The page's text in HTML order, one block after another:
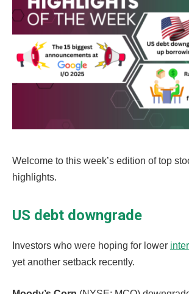
Welcome to this week’s edition of top
highlights.
US debt downgrade
Investors who were hoping for lower
yet another setback recently.